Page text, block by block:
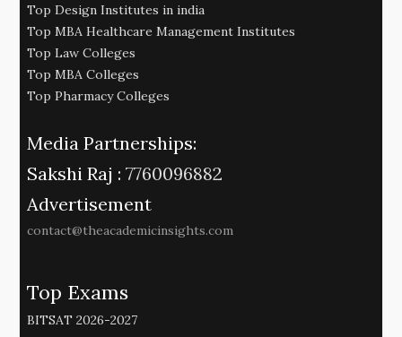
Top Design Institutes in india
Top MBA Healthcare Management Institutes
Top Law Colleges
Top MBA Colleges
Top Pharmacy Colleges
Media Partnerships:
Sakshi Raj : 7760096882
Advertisement
contact@theacademicinsights.com
Top Exams
BITSAT 2026-2027